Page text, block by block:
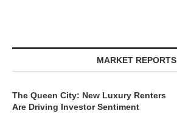
MARKET REPORTS
The Queen City: New Luxury Renters
Are Driving Investor Sentiment